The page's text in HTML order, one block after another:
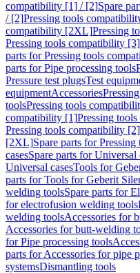
compatibility [1] / [2]Spare
/ [2]Pressing tools
compatibility [2XL]Pressing
Pressing tools compatibility [3]
parts for Pressing tools
parts for Pipe processing tools
Pressure test plugsTest
equipmentAccessories
toolsPressing tools
compatibility [1]Pressing
Pressing tools compatibility [2]
[2XL]Spare parts for
casesSpare parts for Universal
Universal casesTools for
parts for Tools for Geberit
welding toolsSpare parts for
for electrofusion welding tools
welding toolsAccessories for
Accessories for butt-welding
for Pipe processing tools
parts for Accessories for pipe
systemsDismantling tools